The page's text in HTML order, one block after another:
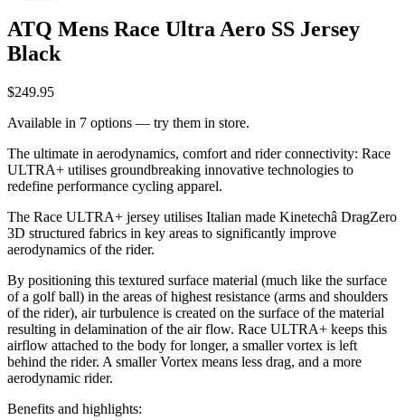
ATQ Mens Race Ultra Aero SS Jersey
Black
$249.95
Available in 7 options — try them in store.
The ultimate in aerodynamics, comfort and rider connectivity: Race
ULTRA+ utilises groundbreaking innovative technologies to
redefine performance cycling apparel.
The Race ULTRA+ jersey utilises Italian made Kinetechâ DragZero
3D structured fabrics in key areas to significantly improve
aerodynamics of the rider.
By positioning this textured surface material (much like the surface
of a golf ball) in the areas of highest resistance (arms and shoulders
of the rider), air turbulence is created on the surface of the material
resulting in delamination of the air flow. Race ULTRA+ keeps this
airflow attached to the body for longer, a smaller vortex is left
behind the rider. A smaller Vortex means less drag, and a more
aerodynamic rider.
Benefits and highlights: